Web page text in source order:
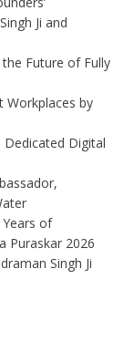
Ji and
Future of Fully
Workplaces by
Dedicated Digital
of
Puraskar 2026
Singh Ji